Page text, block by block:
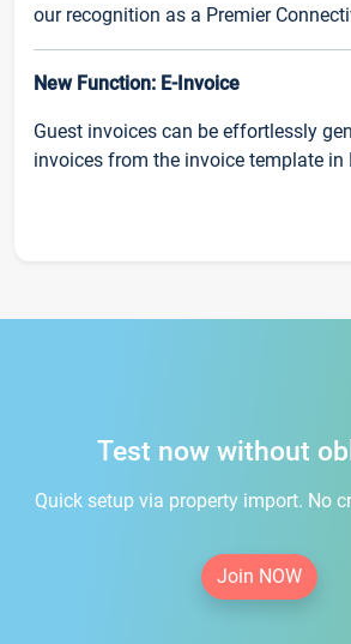
our recognition as a Premier
New Function: E-Invoice
Guest invoices can be effortlessly
invoices from the invoice template in
Test now without
Quick setup via property import. No
Join NOW